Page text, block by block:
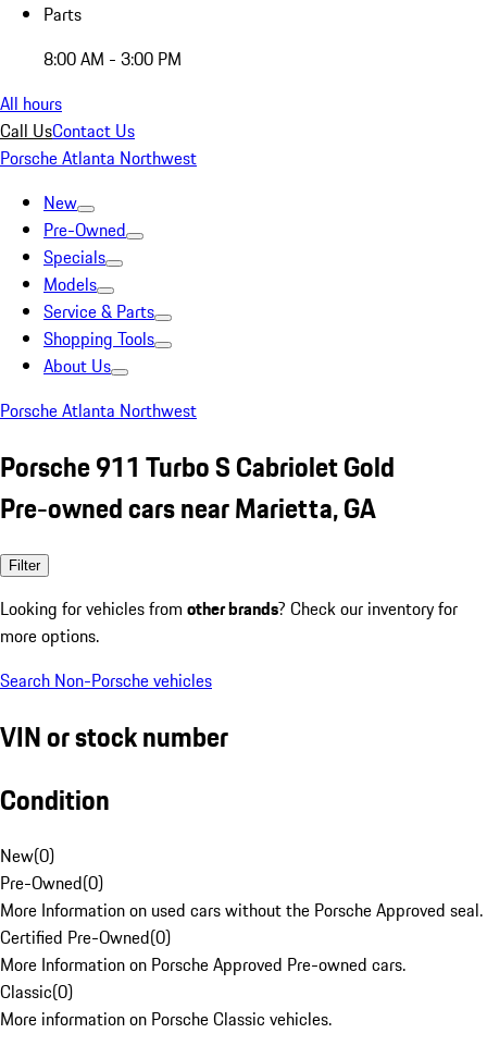
Parts
8:00 AM - 3:00 PM
All hours
Call UsContact Us
Porsche Atlanta Northwest
New
Pre-Owned
Specials
Models
Service & Parts
Shopping Tools
About Us
Porsche Atlanta Northwest
Porsche 911 Turbo S Cabriolet Gold
Pre-owned cars near Marietta, GA
Filter
Looking for vehicles from other brands? Check our inventory for
more options.
Search Non-Porsche vehicles
VIN or stock number
Condition
New(0)
Pre-Owned(0)
More Information on used cars without the Porsche Approved seal.
Certified Pre-Owned(0)
More Information on Porsche Approved Pre-owned cars.
Classic(0)
More information on Porsche Classic vehicles.